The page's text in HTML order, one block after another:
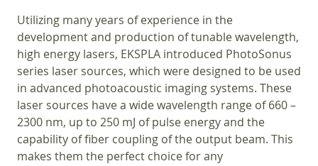
Utilizing many years of experience in the
development and production of tunable wavelength,
high energy lasers, EKSPLA introduced PhotoSonus
series laser sources, which were designed to be used
in advanced photoacoustic imaging systems. These
laser sources have a wide wavelength range of 660 –
2300 nm, up to 250 mJ of pulse energy and the
capability of fiber coupling of the output beam. This
makes them the perfect choice for any